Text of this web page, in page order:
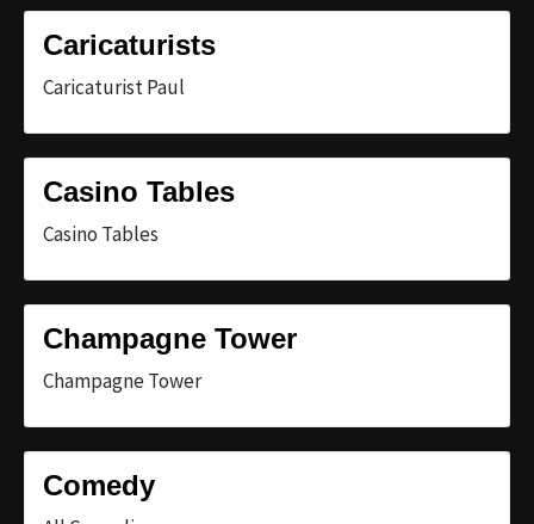
Caricaturists
Caricaturist Paul
Casino Tables
Casino Tables
Champagne Tower
Champagne Tower
Comedy